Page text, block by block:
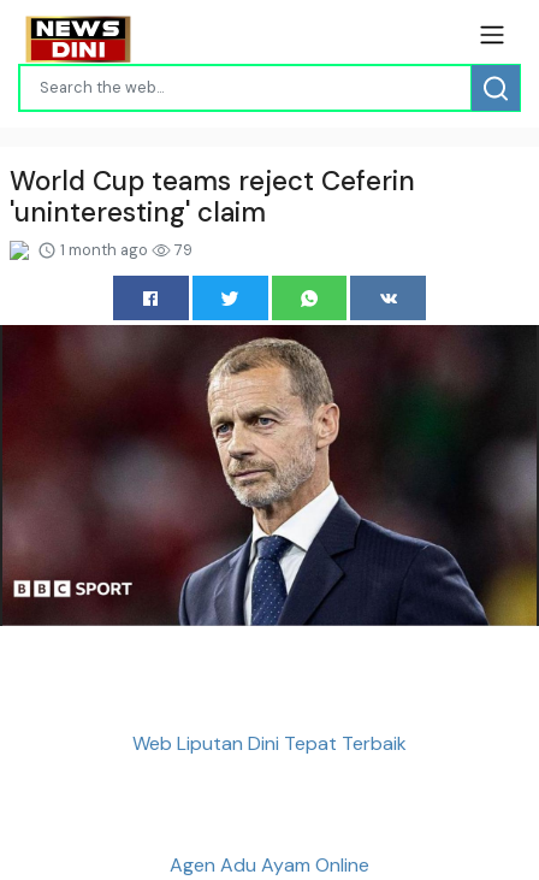
World Cup teams reject Ceferin
'uninteresting' claim
1 month ago 79
Web Liputan Dini Tepat Terbaik
Agen Adu Ayam Online